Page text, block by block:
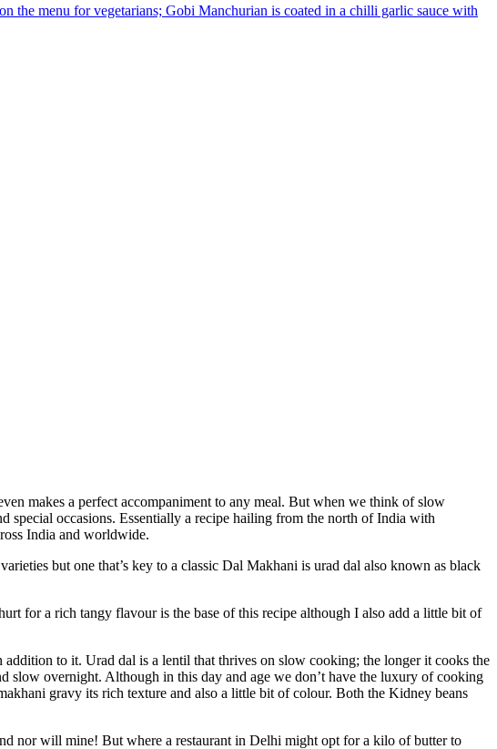
the menu for vegetarians; Gobi Manchurian is coated in a chilli garlic sauce with
makes a perfect accompaniment to any meal. But when we think of slow
special occasions. Essentially a recipe hailing from the north of India with
India and worldwide.
but one that’s key to a classic Dal Makhani is urad dal also known as black
for a rich tangy flavour is the base of this recipe although I also add a little bit of
to it. Urad dal is a lentil that thrives on slow cooking; the longer it cooks the
slow overnight. Although in this day and age we don’t have the luxury of cooking
gravy its rich texture and also a little bit of colour. Both the Kidney beans
nor will mine! But where a restaurant in Delhi might opt for a kilo of butter to